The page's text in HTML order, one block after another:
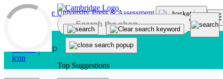
Skip to main content
Top Suggestions